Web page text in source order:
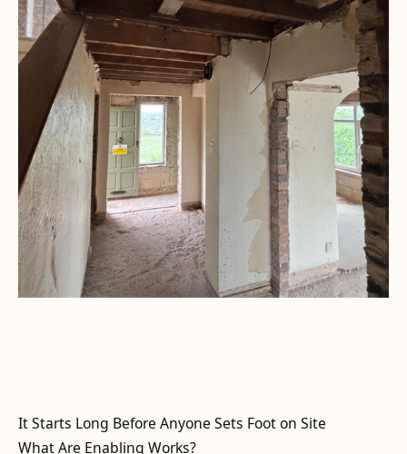
It Starts Long Before Anyone Sets Foot on Site
What Are Enabling Works?